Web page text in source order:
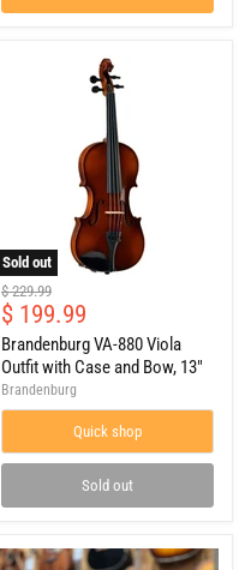
Sold out
Brandenburg
VA-
880
Viola
Outfit
with
Case
and
13"
Original
price
$ 229.99
Current
price
$ 199.99
Brandenburg VA-880 Viola
Outfit with Case and Bow, 13"
Brandenburg
Quick shop
Sold out